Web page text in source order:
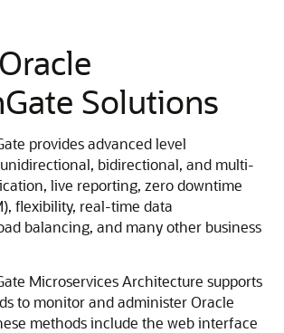
Solutions
provides advanced level
bidirectional, and multi-
live reporting, zero downtime
flexibility, real-time data
balancing, and many other business
Microservices Architecture supports
to monitor and administer Oracle
methods include the web interface